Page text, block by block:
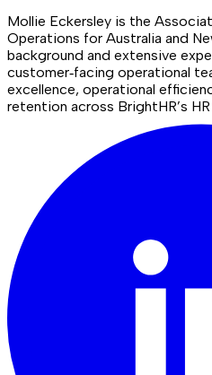
Mollie Eckersley is the
Operations for Australia and
background and extensive
customer‑facing operational
excellence, operational
retention across BrightHR’s